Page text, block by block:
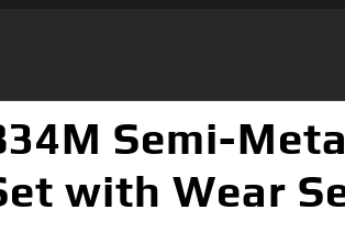
Semi-
with Wear